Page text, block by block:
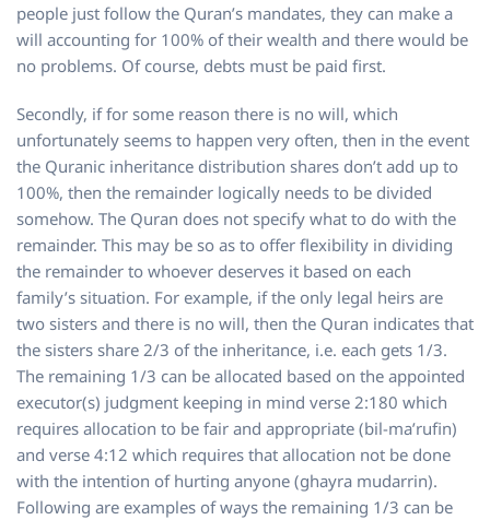
people just follow the Quran’s mandates, they can make a
will accounting for 100% of their wealth and there would be
no problems. Of course, debts must be paid first.
Secondly, if for some reason there is no will, which
unfortunately seems to happen very often, then in the event
the Quranic inheritance distribution shares don’t add up to
100%, then the remainder logically needs to be divided
somehow. The Quran does not specify what to do with the
remainder. This may be so as to offer flexibility in dividing
the remainder to whoever deserves it based on each
family’s situation. For example, if the only legal heirs are
two sisters and there is no will, then the Quran indicates that
the sisters share 2/3 of the inheritance, i.e. each gets 1/3.
The remaining 1/3 can be allocated based on the appointed
executor(s) judgment keeping in mind verse 2:180 which
requires allocation to be fair and appropriate (bil-ma’rufin)
and verse 4:12 which requires that allocation not be done
with the intention of hurting anyone (ghayra mudarrin).
Following are examples of ways the remaining 1/3 can be